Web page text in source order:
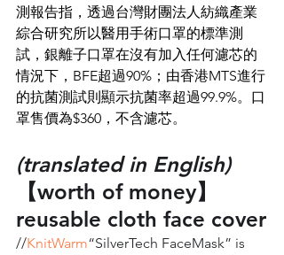
測報告指，透過台灣財團法人紡織產業
綜合研究所以醫用手術口罩的標準測
試，銀離子口罩在沒有加入任何濾芯的
情況下，BFE超過90%；由香港MTS進行
的抗菌測試則顯示抗菌率超過99.9%。口
罩售價為$360，不含濾芯。
(translated in English)
【worth of money】
reusable cloth face cover
//KnitWarm“SilverTech FaceMask” is